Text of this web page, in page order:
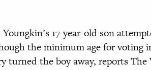
17-year-old son
the minimum age for voting
turned the boy away, reports The